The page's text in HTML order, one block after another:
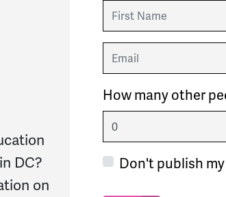
DC?
on
First Name
Email
How many other
Don't publish